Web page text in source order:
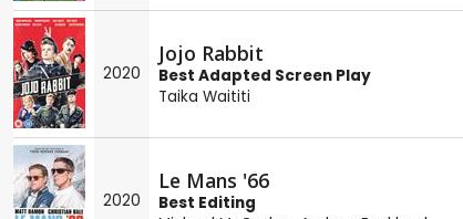
2020
Jojo Rabbit
Best Adapted Screen Play
Taika Waititi
2020
Le Mans '66
Best Editing